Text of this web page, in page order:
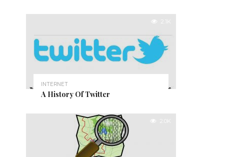
2.1K
INTERNET
A History Of Twitter
2.0K